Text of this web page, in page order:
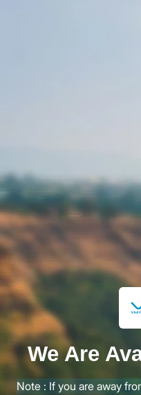
We Are
Note : If you are away